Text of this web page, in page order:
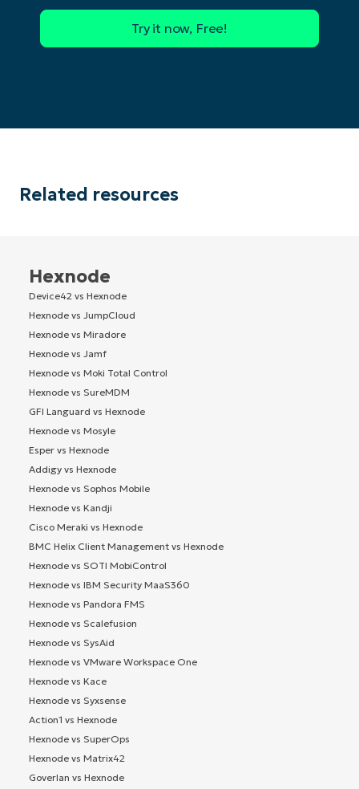
Related resources
Hexnode
Device42 vs Hexnode
Hexnode vs JumpCloud
Hexnode vs Miradore
Hexnode vs Jamf
Hexnode vs Moki Total Control
Hexnode vs SureMDM
GFI Languard vs Hexnode
Hexnode vs Mosyle
Esper vs Hexnode
Addigy vs Hexnode
Hexnode vs Sophos Mobile
Hexnode vs Kandji
Cisco Meraki vs Hexnode
BMC Helix Client Management vs Hexnode
Hexnode vs SOTI MobiControl
Hexnode vs IBM Security MaaS360
Hexnode vs Pandora FMS
Hexnode vs Scalefusion
Hexnode vs SysAid
Hexnode vs VMware Workspace One
Hexnode vs Kace
Hexnode vs Syxsense
Action1 vs Hexnode
Hexnode vs SuperOps
Hexnode vs Matrix42
Goverlan vs Hexnode